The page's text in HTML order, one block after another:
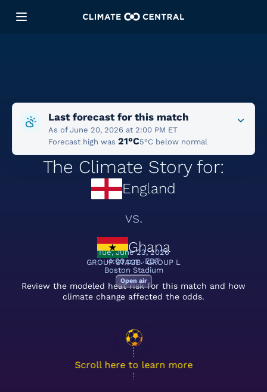
Last forecast for this match
As of June 20, 2026 at 2:00 PM ET
Forecast high was 21°C5°C below normal
The Climate Story for:
England
vs.
Ghana
GROUP STAGE · GROUP L
Tue, June 23, 2026
4:00 p.m. EDT
Boston Stadium
Open air
Review the modeled heat risk for this match and how
climate change affected the odds.
Scroll here to learn more